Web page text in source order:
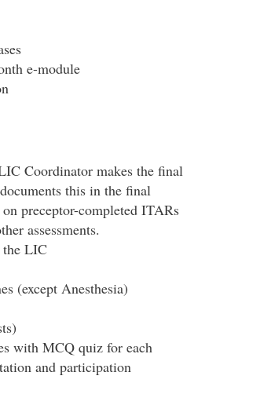
e-module
Coordinator makes the final
this in the final
preceptor-completed ITARs
assessments.
the LIC
(except Anesthesia)
with MCQ quiz for each
and participation